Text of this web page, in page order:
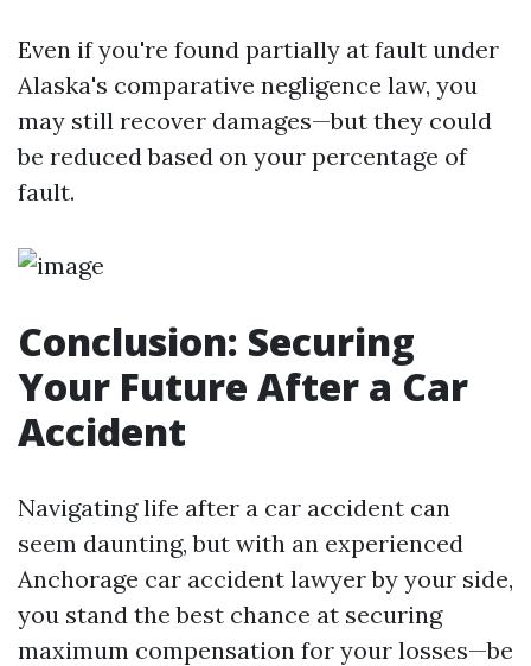
Even if you're found partially at fault under
Alaska's comparative negligence law, you
may still recover damages—but they could
be reduced based on your percentage of
fault.
Conclusion: Securing
Your Future After a Car
Accident
Navigating life after a car accident can
seem daunting, but with an experienced
Anchorage car accident lawyer by your side,
you stand the best chance at securing
maximum compensation for your losses—be